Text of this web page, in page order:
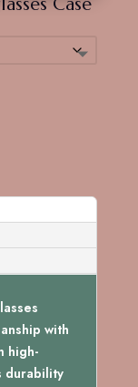
with
high-
durability